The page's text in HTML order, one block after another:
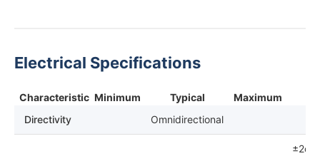
Electrical Specifications
Characteristic Minimum Typical
Maximum
Directivity
Omnidirectional
±2dB